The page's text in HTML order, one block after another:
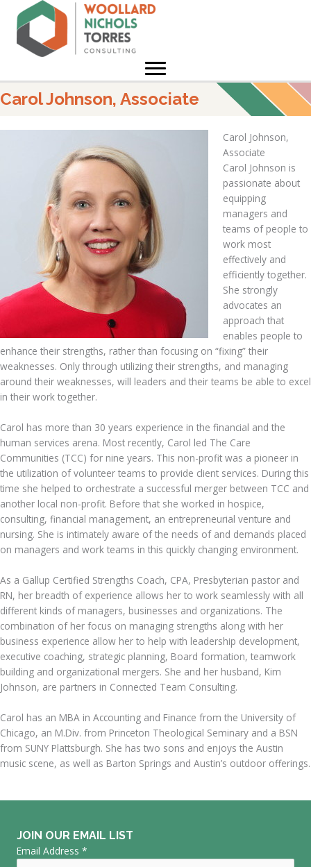
content
Carol Johnson, Associate
Carol Johnson,
Associate
Carol Johnson is
passionate about
equipping
managers and
teams of people to
work most
effectively and
efficiently together.
She strongly
advocates an
approach that
enables people to
enhance their strengths, rather than focusing on “fixing” their
weaknesses. Only through utilizing their strengths, and managing
around their weaknesses, will leaders and their teams be able to excel
in their work together.
Carol has more than 30 years experience in the financial and the
human services arena. Most recently, Carol led The Care
Communities (TCC) for nine years. This non-profit was a pioneer in
the utilization of volunteer teams to provide client services. During this
time she helped to orchestrate a successful merger between TCC and
another local non-profit. Before that she worked in hospice,
consulting, financial management, an entrepreneurial venture and
nursing. She is intimately aware of the needs of and demands placed
on managers and work teams in this quickly changing environment.
As a Gallup Certified Strengths Coach, CPA, Presbyterian pastor and
RN, her breadth of experience allows her to work seamlessly with all
different kinds of managers, businesses and organizations. The
combination of her focus on managing strengths along with her
business experience allow her to help with leadership development,
executive coaching, strategic planning, Board formation, teamwork
building and organizational mergers. She and her husband, Kim
Johnson, are partners in Connected Team Consulting.
Carol has an MBA in Accounting and Finance from the University of
Chicago, an M.Div. from Princeton Theological Seminary and a BSN
from SUNY Plattsburgh. She has two sons and enjoys the Austin
music scene, as well as Barton Springs and Austin’s outdoor offerings.
JOIN OUR EMAIL LIST
Email Address *